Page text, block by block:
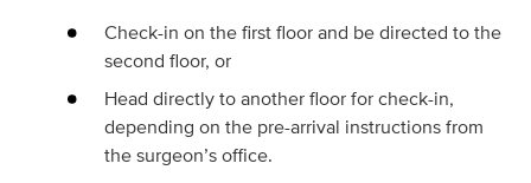
Check-in on the first floor and be directed to the
second floor, or
Head directly to another floor for check-in,
depending on the pre-arrival instructions from
the surgeon’s office.